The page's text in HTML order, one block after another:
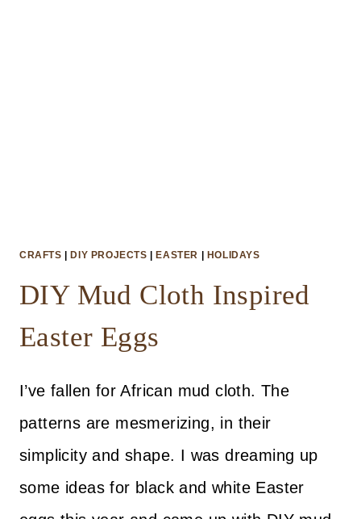
CRAFTS DIY PROJECTS EASTER HOLIDAYS
DIY Mud Cloth Inspired
Easter Eggs
I’ve fallen for African mud cloth. The
patterns are mesmerizing, in their
simplicity and shape. I was dreaming up
some ideas for black and white Easter